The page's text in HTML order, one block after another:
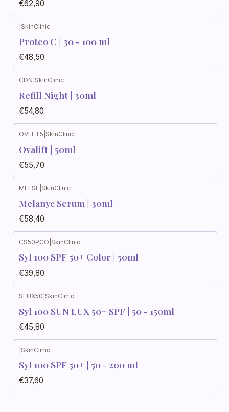
€62,90
SkinClinic
Proteo C | 30 - 100 ml
€48,50
CDN SkinClinic
Refill Night | 30ml
€54,80
OVLFT5 SkinClinic
Ovalift | 50ml
€55,70
MELSE SkinClinic
Melanyc Serum | 30ml
€58,40
CS50PCO SkinClinic
Syl 100 SPF 50+ Color | 50ml
€39,80
SLUX50 SkinClinic
Syl 100 SUN LUX 50+ SPF | 50 - 150ml
€45,80
SkinClinic
Syl 100 SPF 50+ | 50 - 200 ml
€37,60